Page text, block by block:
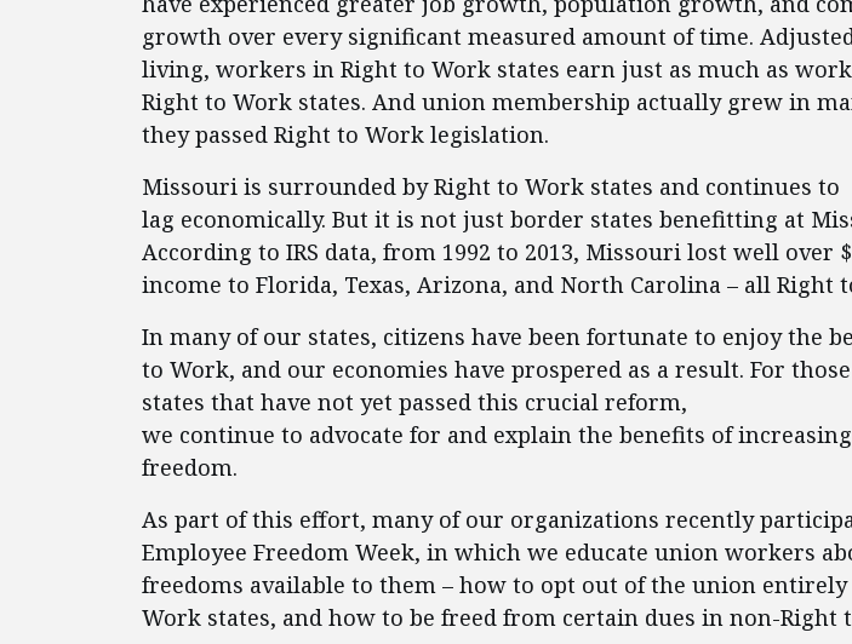
growth over every significant measured amount of time.
living, workers in Right to Work states earn just as much as
Right to Work states. And union membership actually grew in
they passed Right to Work legislation.
Missouri is surrounded by Right to Work states and continues to
lag economically. But it is not just border states benefitting at
According to IRS data, from 1992 to 2013, Missouri lost well over
income to Florida, Texas, Arizona, and North Carolina – all Right
In many of our states, citizens have been fortunate to enjoy the
to Work, and our economies have prospered as a result. For
states that have not yet passed this crucial reform,
we continue to advocate for and explain the benefits of
freedom.
As part of this effort, many of our organizations recently
Employee Freedom Week, in which we educate union workers
freedoms available to them – how to opt out of the union
Work states, and how to be freed from certain dues in non-Right